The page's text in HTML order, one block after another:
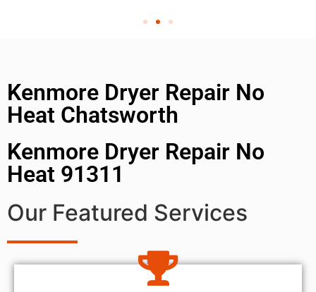
Kenmore Dryer Repair No
Heat Chatsworth
Kenmore Dryer Repair No
Heat 91311
Our Featured Services